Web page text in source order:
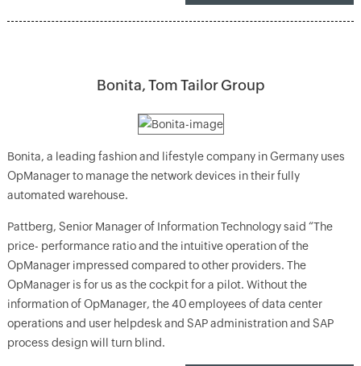
Bonita, Tom Tailor Group
Bonita, a leading fashion and lifestyle company in Germany uses
OpManager to manage the network devices in their fully
automated warehouse.
Pattberg, Senior Manager of Information Technology said “The
price- performance ratio and the intuitive operation of the
OpManager impressed compared to other providers. The
OpManager is for us as the cockpit for a pilot. Without the
information of OpManager, the 40 employees of data center
operations and user helpdesk and SAP administration and SAP
process design will turn blind.